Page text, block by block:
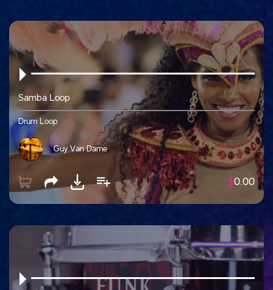
Samba Loop
Drum Loop
Guy Van Dame
$0.00